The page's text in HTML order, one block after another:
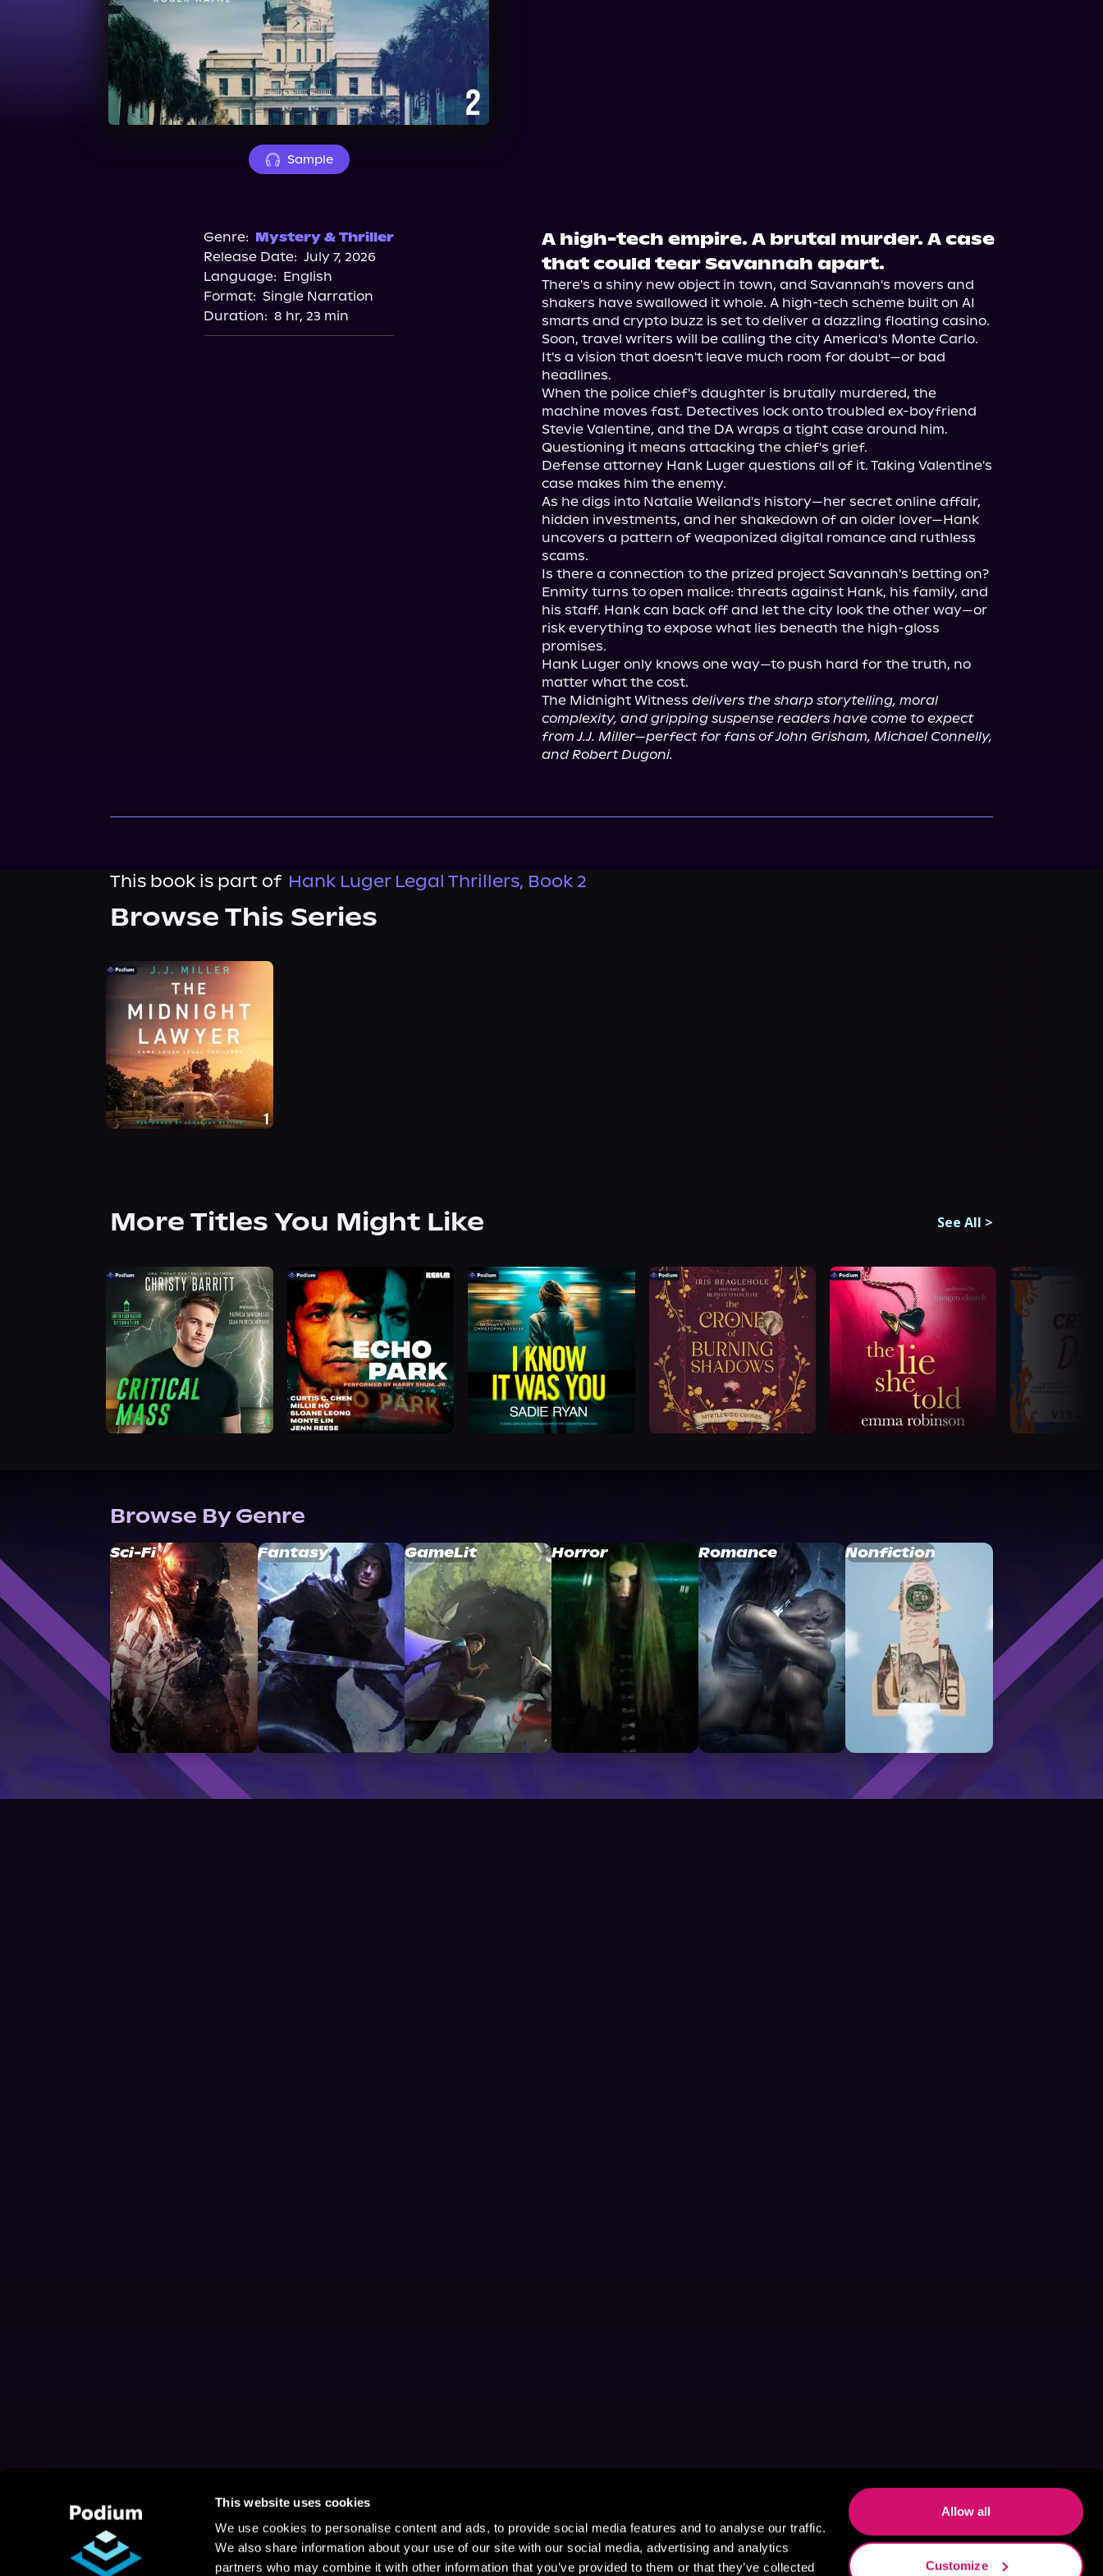
This website uses cookies
We use cookies to personalise content and ads, to provide social media features and to analyse our traffic.
We also share information about your use of our site with our social media, advertising and analytics
partners who may combine it with other information that you’ve provided to them or that they’ve collected
Allow all
Customize
Sample
Genre: Mystery & Thriller
Release Date: July 7, 2026
Language: English
Format: Single Narration
Duration: 8 hr, 23 min
A high-tech empire. A brutal murder. A case
that could tear Savannah apart.
There's a shiny new object in town, and Savannah's movers and
shakers have swallowed it whole. A high-tech scheme built on AI
smarts and crypto buzz is set to deliver a dazzling floating casino.
Soon, travel writers will be calling the city America's Monte Carlo.
It's a vision that doesn't leave much room for doubt—or bad
headlines.
When the police chief's daughter is brutally murdered, the
machine moves fast. Detectives lock onto troubled ex-boyfriend
Stevie Valentine, and the DA wraps a tight case around him.
Questioning it means attacking the chief's grief.
Defense attorney Hank Luger questions all of it. Taking Valentine's
case makes him the enemy.
As he digs into Natalie Weiland's history—her secret online affair,
hidden investments, and her shakedown of an older lover—Hank
uncovers a pattern of weaponized digital romance and ruthless
scams.
Is there a connection to the prized project Savannah's betting on?
Enmity turns to open malice: threats against Hank, his family, and
his staff. Hank can back off and let the city look the other way—or
risk everything to expose what lies beneath the high-gloss
promises.
Hank Luger only knows one way—to push hard for the truth, no
matter what the cost.
The Midnight Witness delivers the sharp storytelling, moral
complexity, and gripping suspense readers have come to expect
from J.J. Miller—perfect for fans of John Grisham, Michael Connelly,
and Robert Dugoni.
This book is part of Hank Luger Legal Thrillers, Book 2
Browse This Series
More Titles You Might Like See All >
Browse By Genre
Sci-Fi Fantasy GameLit Horror Romance Nonfiction